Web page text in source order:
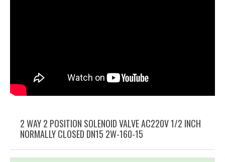
2 WAY 2 POSITION SOLENOID VALVE AC220V 1/2 INCH
NORMALLY CLOSED DN15 2W-160-15